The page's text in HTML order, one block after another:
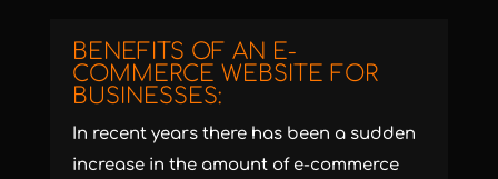
BENEFITS OF AN E-
COMMERCE WEBSITE FOR
BUSINESSES:
In recent years there has been a sudden
increase in the amount of e-commerce